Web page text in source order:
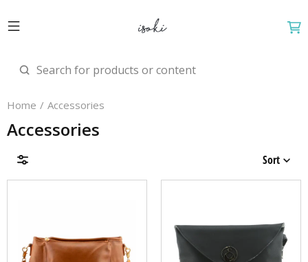
Home Accessories
Accessories
Sort